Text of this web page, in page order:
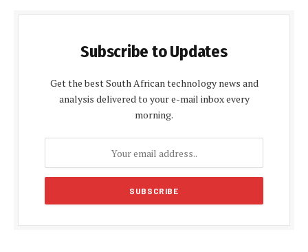
Subscribe to Updates
Get the best South African technology news and
analysis delivered to your e-mail inbox every
morning.